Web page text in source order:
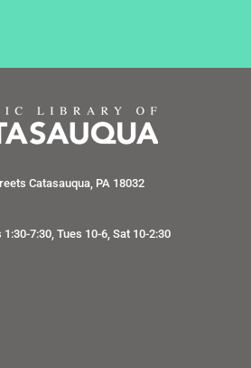
Catasauqua, PA 18032
1:30-7:30, Tues 10-6, Sat 10-2:30